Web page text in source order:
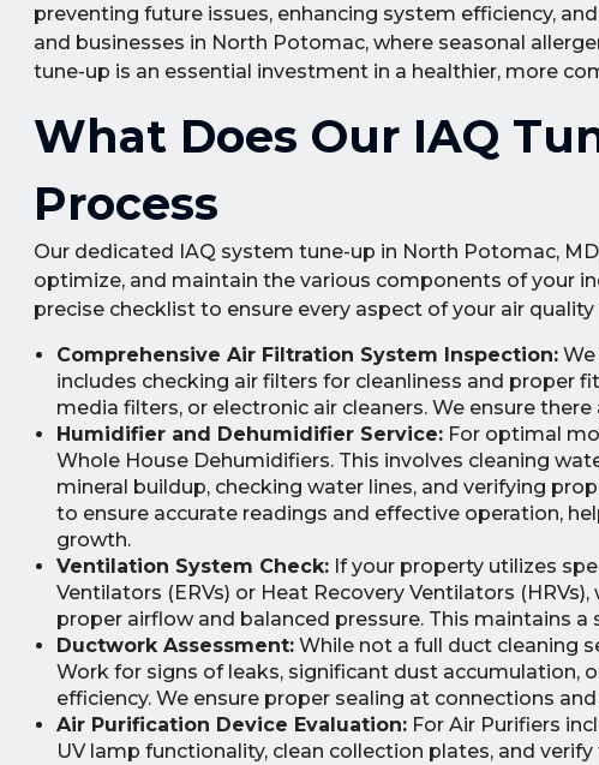
preventing future issues, enhancing system efficiency,
and businesses in North Potomac, where seasonal
tune-up is an essential investment in a healthier, more
What Does Our IAQ
Process
Our dedicated IAQ system tune-up in North Potomac,
optimize, and maintain the various components of your
precise checklist to ensure every aspect of your air quality
Comprehensive Air Filtration System Inspection:We
includes checking air filters for cleanliness and proper
media filters, or electronic air cleaners. We ensure
Humidifier and Dehumidifier Service:For optimal
Whole House Dehumidifiers. This involves cleaning
mineral buildup, checking water lines, and verifying
to ensure accurate readings and effective operation,
growth.
Ventilation System Check:If your property utilizes
Ventilators (ERVs) or Heat Recovery Ventilators
proper airflow and balanced pressure. This maintains
Ductwork Assessment:While not a full duct cleaning
Work for signs of leaks, significant dust
efficiency. We ensure proper sealing at connections
Air Purification Device Evaluation:For Air Purifiers
UV lamp functionality, clean collection plates, and